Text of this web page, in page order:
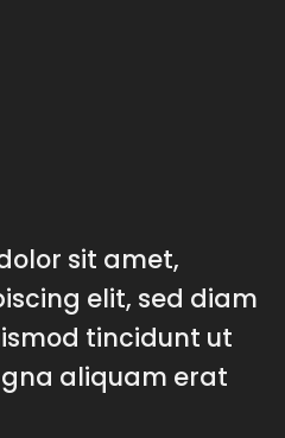
sit amet,
elit, sed diam
tincidunt ut
aliquam erat